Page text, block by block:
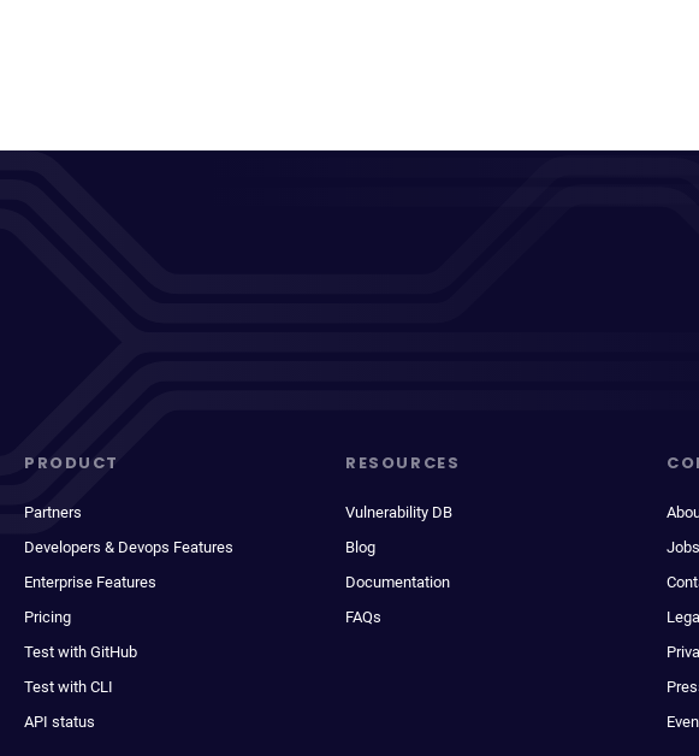
PRODUCT
Partners
Developers & Devops Features
Enterprise Features
Pricing
Test with GitHub
Test with CLI
API status
RESOURCES
Vulnerability DB
Blog
Documentation
FAQs
Jobs